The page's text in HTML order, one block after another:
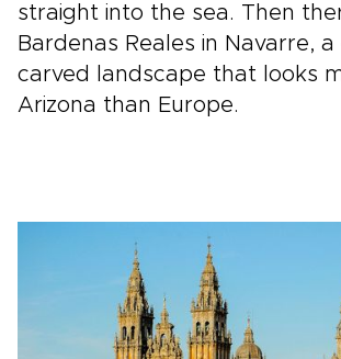
straight into the sea. Then
Bardenas Reales in Navarre,
carved landscape that looks
Arizona than Europe.